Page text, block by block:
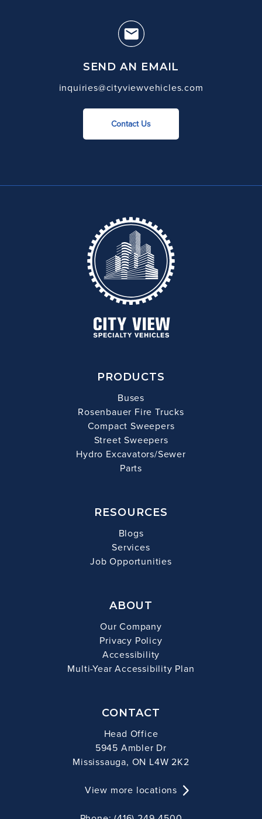
SEND AN EMAIL
inquiries@cityviewvehicles.com
Contact Us
PRODUCTS
Buses
Rosenbauer Fire Trucks
Compact Sweepers
Street Sweepers
Hydro Excavators/Sewer
Parts
RESOURCES
Blogs
Services
Job Opportunities
ABOUT
Our Company
Privacy Policy
Accessibility
Multi-Year Accessibility Plan
CONTACT
Head Office
5945 Ambler Dr
Mississauga, ON L4W 2K2
View more locations